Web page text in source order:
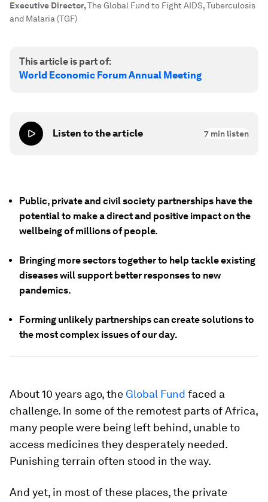
Executive Director,The Global Fund to Fight AIDS, Tuberculosis
and Malaria (TGF)
This article is part of:
World Economic Forum Annual Meeting
Listen to the article 7 min listen
Public, private and civil society partnerships have the
potential to make a direct and positive impact on the
wellbeing of millions of people.
Bringing more sectors together to help tackle existing
diseases will support better responses to new
pandemics.
Forming unlikely partnerships can create solutions to
the most complex issues of our day.
About 10 years ago, the Global Fund faced a
challenge. In some of the remotest parts of Africa,
many people were being left behind, unable to
access medicines they desperately needed.
Punishing terrain often stood in the way.
And yet, in most of these places, the private